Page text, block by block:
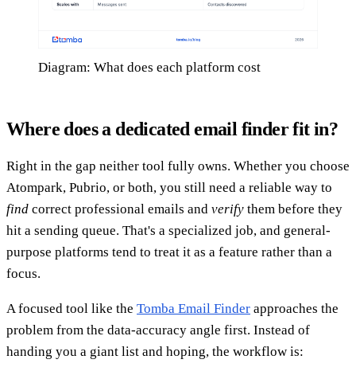
Diagram: What does each platform cost
Where does a dedicated email finder fit in?
Right in the gap neither tool fully owns. Whether you choose
Atompark, Pubrio, or both, you still need a reliable way to
find correct professional emails and verify them before they
hit a sending queue. That's a specialized job, and general-
purpose platforms tend to treat it as a feature rather than a
focus.
A focused tool like the Tomba Email Finder approaches the
problem from the data-accuracy angle first. Instead of
handing you a giant list and hoping, the workflow is: